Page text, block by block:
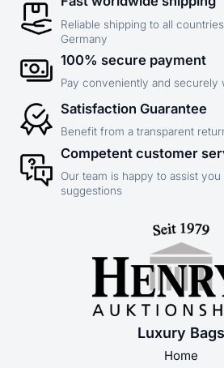
Reliable shipping to all
Germany
100% secure payment
Pay conveniently and securely
Satisfaction Guarantee
Benefit from a transparent
Competent customer
Our team is happy to assist
suggestions
Luxury Bags
Home